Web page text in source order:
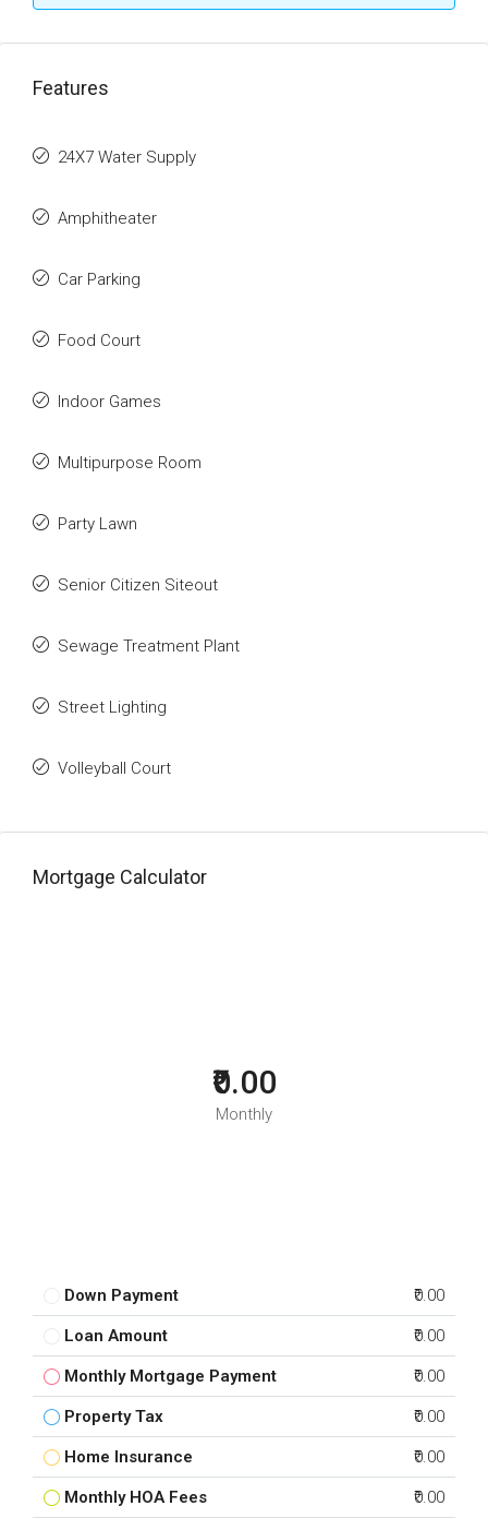
Features
24X7 Water Supply
Amphitheater
Car Parking
Food Court
Indoor Games
Multipurpose Room
Party Lawn
Senior Citizen Siteout
Sewage Treatment Plant
Street Lighting
Volleyball Court
Mortgage Calculator
₹0.00
Monthly
Down Payment ₹0.00
Loan Amount ₹0.00
Monthly Mortgage Payment ₹0.00
Property Tax ₹0.00
Home Insurance ₹0.00
Monthly HOA Fees ₹0.00